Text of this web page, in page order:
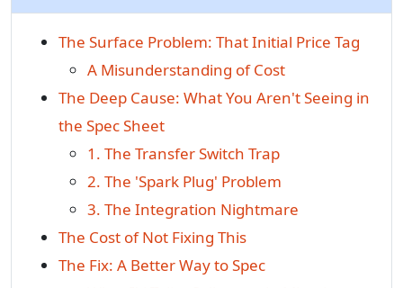
The Surface Problem: That Initial Price Tag
A Misunderstanding of Cost
The Deep Cause: What You Aren't Seeing in
the Spec Sheet
1. The Transfer Switch Trap
2. The 'Spark Plug' Problem
3. The Integration Nightmare
The Cost of Not Fixing This
The Fix: A Better Way to Spec